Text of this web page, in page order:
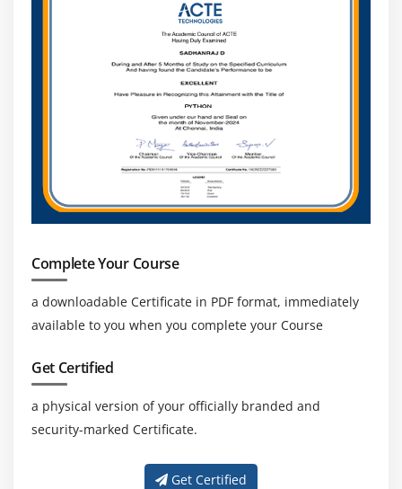
Complete Your Course
a downloadable Certificate in PDF format, immediately
available to you when you complete your Course
Get Certified
a physical version of your officially branded and
security-marked Certificate.
Get Certified